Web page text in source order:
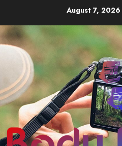
content
August 7, 2026